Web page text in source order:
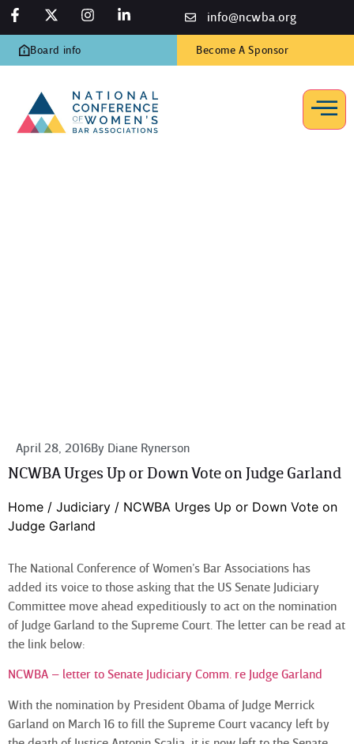
info@ncwba.org
Board info Become A Sponsor
April 28, 2016By Diane Rynerson
NCWBA Urges Up or Down Vote on Judge Garland
Home / Judiciary / NCWBA Urges Up or Down Vote on
Judge Garland
The National Conference of Women’s Bar Associations has
added its voice to those asking that the US Senate Judiciary
Committee move ahead expeditiously to act on the nomination
of Judge Garland to the Supreme Court. The letter can be read at
the link below:
NCWBA – letter to Senate Judiciary Comm. re Judge Garland
With the nomination by President Obama of Judge Merrick
Garland on March 16 to fill the Supreme Court vacancy left by